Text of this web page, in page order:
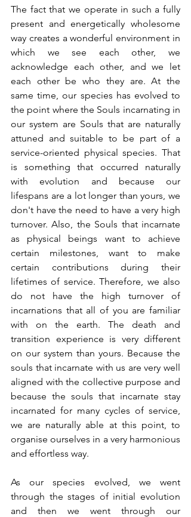
The fact that we operate in such a fully
present and energetically wholesome
way creates a wonderful environment in
which we see each other, we
acknowledge each other, and we let
each other be who they are. At the
same time, our species has evolved to
the point where the Souls incarnating in
our system are Souls that are naturally
attuned and suitable to be part of a
service-oriented physical species. That
is something that occurred naturally
with evolution and because our
lifespans are a lot longer than yours, we
don't have the need to have a very high
turnover. Also, the Souls that incarnate
as physical beings want to achieve
certain milestones, want to make
certain contributions during their
lifetimes of service. Therefore, we also
do not have the high turnover of
incarnations that all of you are familiar
with on the earth. The death and
transition experience is very different
on our system than yours. Because the
souls that incarnate with us are very well
aligned with the collective purpose and
because the souls that incarnate stay
incarnated for many cycles of service,
we are naturally able at this point, to
organise ourselves in a very harmonious
and effortless way.
As our species evolved, we went
through the stages of initial evolution
and then we went through our